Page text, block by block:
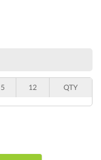
5 12 QTY